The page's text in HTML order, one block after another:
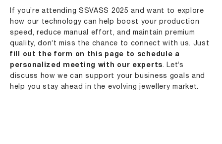
If you’re attending SSVASS 2025 and want to explore
how our technology can help boost your production
speed, reduce manual effort, and maintain premium
quality, don’t miss the chance to connect with us. Just
fill out the form on this page to schedule a
personalized meeting with our experts. Let’s
discuss how we can support your business goals and
help you stay ahead in the evolving jewellery market.